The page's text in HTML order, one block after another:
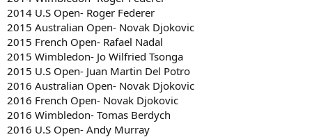
2014 U.S Open- Roger Federer
2015 Australian Open- Novak Djokovic
2015 French Open- Rafael Nadal
2015 Wimbledon- Jo Wilfried Tsonga
2015 U.S Open- Juan Martin Del Potro
2016 Australian Open- Novak Djokovic
2016 French Open- Novak Djokovic
2016 Wimbledon- Tomas Berdych
2016 U.S Open- Andy Murray